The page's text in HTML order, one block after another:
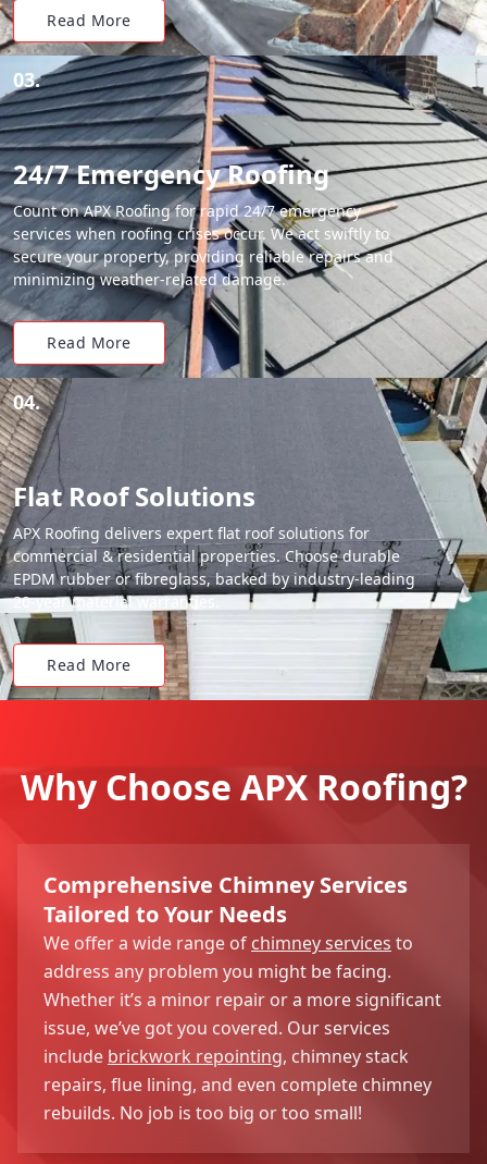
Read More
03.
24/7 Emergency Roofing
Count on APX Roofing for rapid 24/7 emergency
services when roofing crises occur. We act swiftly to
secure your property, providing reliable repairs and
minimizing weather-related damage.
Read More
04.
Flat Roof Solutions
APX Roofing delivers expert flat roof solutions for
commercial & residential properties. Choose durable
EPDM rubber or fibreglass, backed by industry-leading
20-year material warranties.
Read More
Why Choose APX Roofing?
Comprehensive Chimney Services
Tailored to Your Needs
We offer a wide range of chimney services to
address any problem you might be facing.
Whether it’s a minor repair or a more significant
issue, we’ve got you covered. Our services
include brickwork repointing, chimney stack
repairs, flue lining, and even complete chimney
rebuilds. No job is too big or too small!